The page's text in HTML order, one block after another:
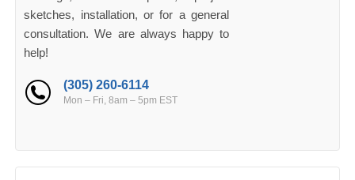
sketches, installation, or for a general
consultation. We are always happy to
help!
(305) 260-6114
Mon – Fri, 8am – 5pm EST